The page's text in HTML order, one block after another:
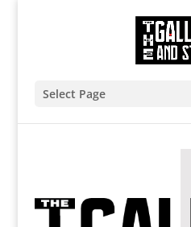
Select Page